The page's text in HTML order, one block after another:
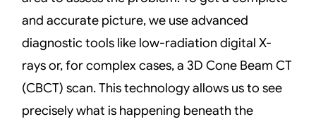
and accurate picture, we use advanced
diagnostic tools like low-radiation digital X-
rays or, for complex cases, a 3D Cone Beam CT
(CBCT) scan. This technology allows us to see
precisely what is happening beneath the